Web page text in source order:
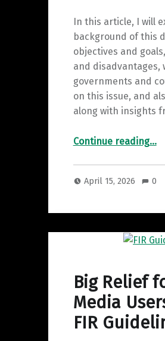
In this article, I will
background of this
objectives and
and disadvantages,
governments and
on this issue, and
along with insights
Continue reading“Overview of Karnataka’s
…
April 15, 2026 0
Big Relief
Media
FIR